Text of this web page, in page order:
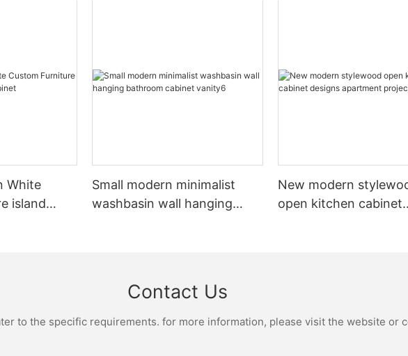
White
island
Small modern minimalist
washbasin wall hanging
New modern
open kitchen cabinet
Contact Us
to the specific requirements. for more information, please visit the website or